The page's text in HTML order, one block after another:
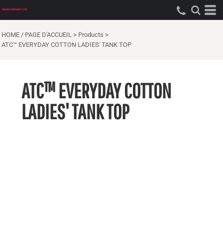
HOME / PAGE D'ACCUEIL > Products >
ATC™ EVERYDAY COTTON LADIES' TANK TOP
ATC™ EVERYDAY COTTON
LADIES' TANK TOP